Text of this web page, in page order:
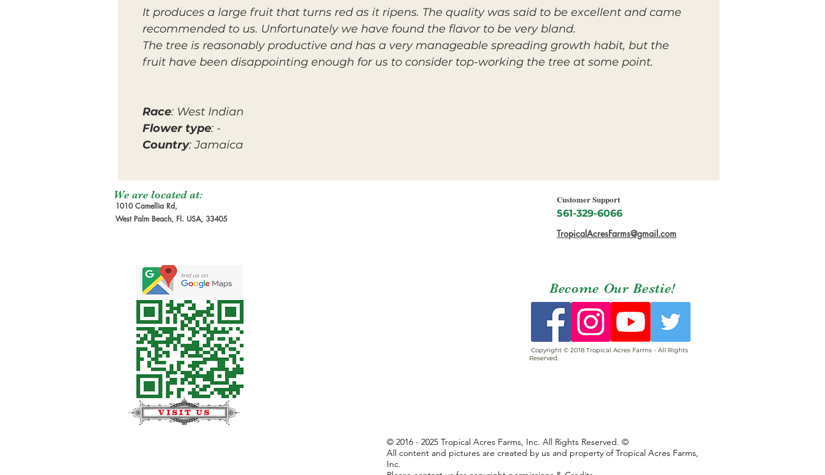
It produces a large fruit that turns red as it ripens. The quality was said to be excellent and came
recommended to us. Unfortunately we have found the flavor to be very bland.
The tree is reasonably productive and has a very manageable spreading growth habit, but the
fruit have been disappointing enough for us to consider top-working the tree at some point.
Race: West Indian
Flower type: -
Country: Jamaica
We are located at:
1010 Camellia Rd,
West Palm Beach, Fl. USA, 33405
Customer Support
561-329-6066
TropicalAcresFarms@gmail.com
Become Our Bestie!
Copyright © 2018 Tropical Acres Farms - All Rights
Reserved.
© 2016 - 2025 Tropical Acres Farms, Inc. All Rights Reserved. ©
All content and pictures are created by us and property of Tropical Acres Farms,
Inc.